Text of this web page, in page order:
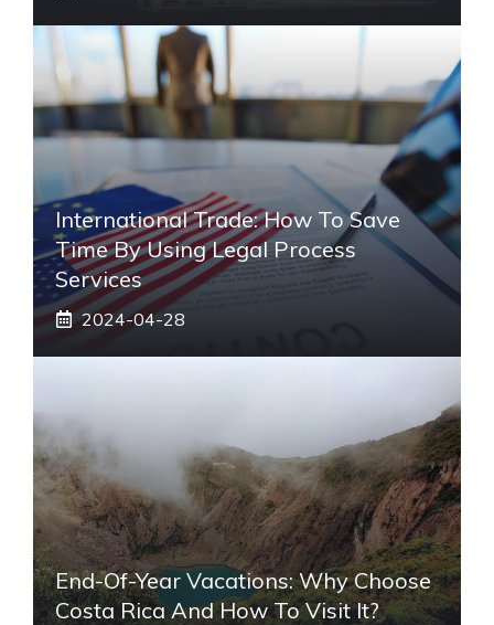
International Trade: How To Save
Time By Using Legal Process
Services
2024-04-28
End-Of-Year Vacations: Why Choose
Costa Rica And How To Visit It?